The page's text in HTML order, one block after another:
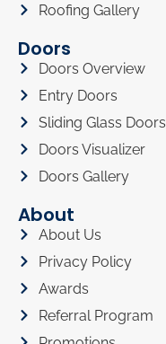
Roofing Gallery
Doors
Doors Overview
Entry Doors
Sliding Glass Doors
Doors Visualizer
Doors Gallery
About
About Us
Privacy Policy
Awards
Referral Program